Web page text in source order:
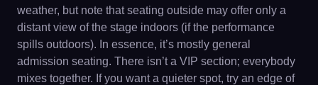
weather, but note that seating outside may offer only a
distant view of the stage indoors (if the performance
spills outdoors). In essence, it’s mostly general
admission seating. There isn’t a VIP section; everybody
mixes together. If you want a quieter spot, try an edge of